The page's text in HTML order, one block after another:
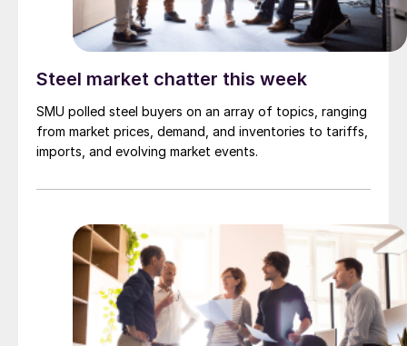
Steel market chatter this week
SMU polled steel buyers on an array of topics, ranging
from market prices, demand, and inventories to tariffs,
imports, and evolving market events.